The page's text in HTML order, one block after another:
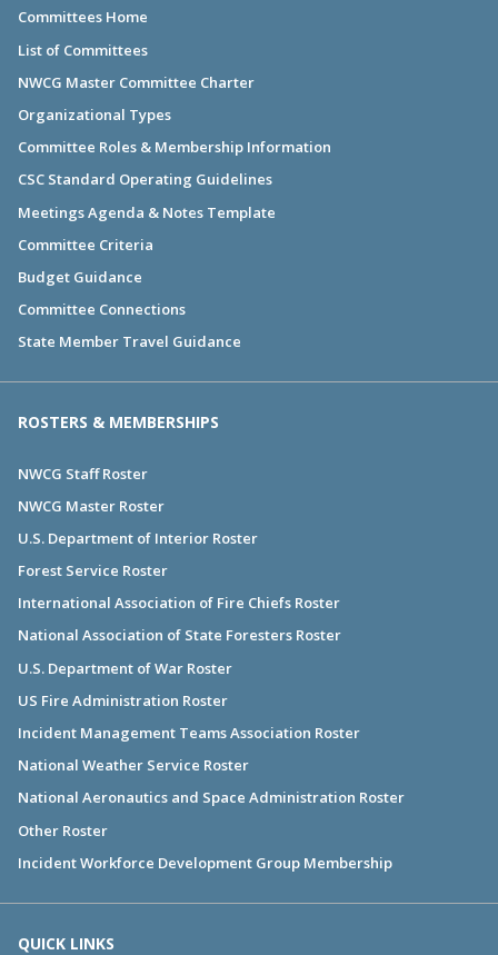
Committees Home
List of Committees
NWCG Master Committee Charter
Organizational Types
Committee Roles & Membership Information
CSC Standard Operating Guidelines
Meetings Agenda & Notes Template
Committee Criteria
Budget Guidance
Committee Connections
State Member Travel Guidance
ROSTERS & MEMBERSHIPS
NWCG Staff Roster
NWCG Master Roster
U.S. Department of Interior Roster
Forest Service Roster
International Association of Fire Chiefs Roster
National Association of State Foresters Roster
U.S. Department of War Roster
US Fire Administration Roster
Incident Management Teams Association Roster
National Weather Service Roster
National Aeronautics and Space Administration Roster
Other Roster
Incident Workforce Development Group Membership
QUICK LINKS